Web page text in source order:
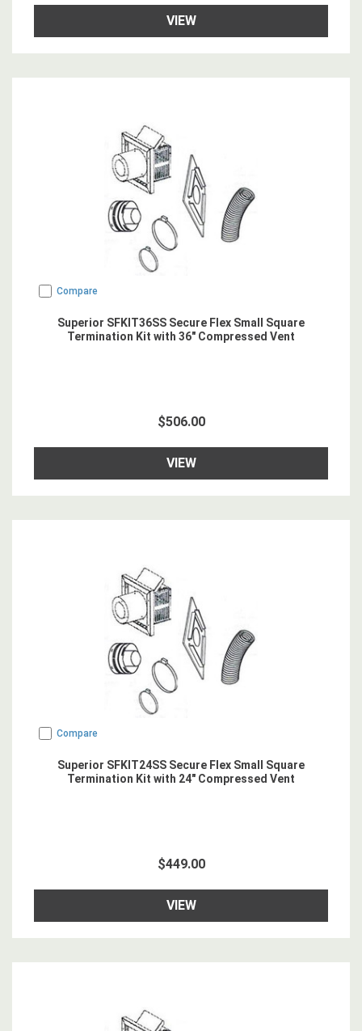
VIEW
Compare
Superior SFKIT36SS Secure Flex Small Square
Termination Kit with 36" Compressed Vent
$506.00
VIEW
Compare
Superior SFKIT24SS Secure Flex Small Square
Termination Kit with 24" Compressed Vent
$449.00
VIEW